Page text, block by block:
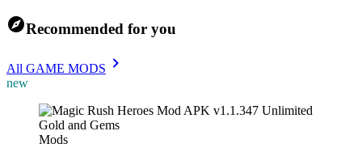
Recommended for you
All GAME MODS
new
Mods